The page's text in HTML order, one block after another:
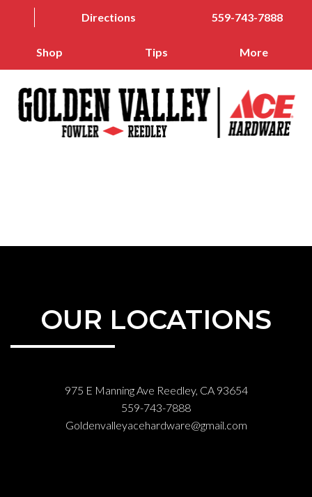
Directions 559-743-7888
Shop Tips More
OUR LOCATIONS
975 E Manning Ave Reedley, CA 93654
559-743-7888
Goldenvalleyacehardware@gmail.com